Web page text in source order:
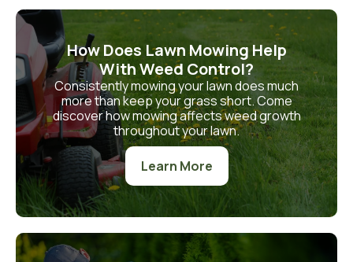
How Does Lawn Mowing Help
With Weed Control?
Consistently mowing your lawn does much
more than keep your grass short. Come
discover how mowing affects weed growth
throughout your lawn.
Learn More